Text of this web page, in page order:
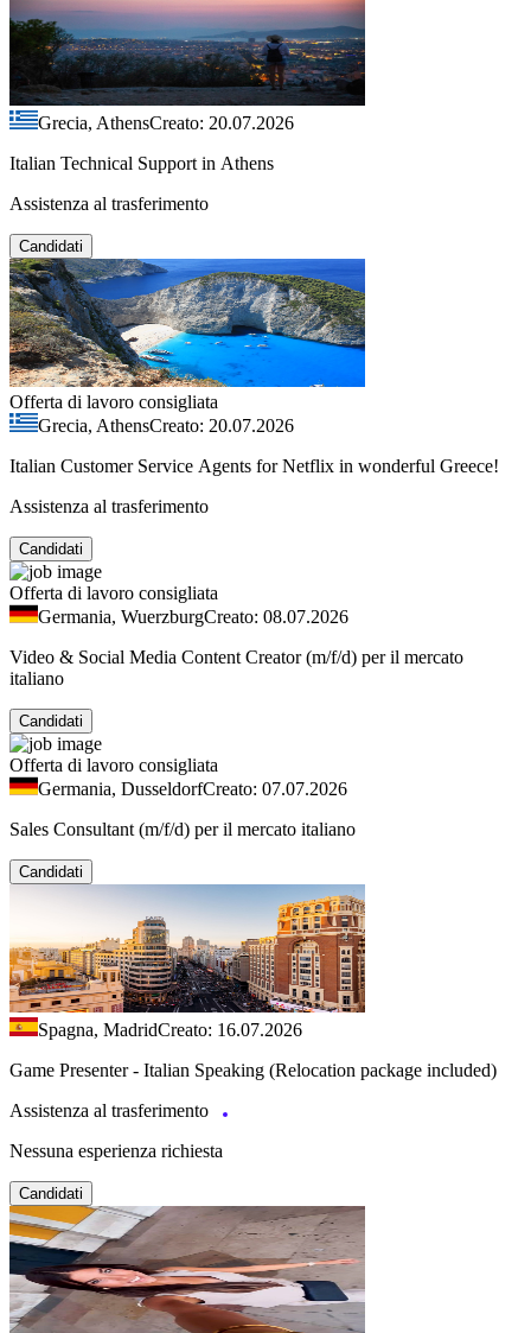
Grecia, AthensCreato: 20.07.2026
Italian Technical Support in Athens
Assistenza al trasferimento
Candidati
Offerta di lavoro consigliata
Grecia, AthensCreato: 20.07.2026
Italian Customer Service Agents for Netflix in wonderful Greece!
Assistenza al trasferimento
Candidati
Offerta di lavoro consigliata
Germania, WuerzburgCreato: 08.07.2026
Video & Social Media Content Creator (m/f/d) per il mercato
italiano
Candidati
Offerta di lavoro consigliata
Germania, DusseldorfCreato: 07.07.2026
Sales Consultant (m/f/d) per il mercato italiano
Candidati
Spagna, MadridCreato: 16.07.2026
Game Presenter - Italian Speaking (Relocation package included)
Assistenza al trasferimento
Nessuna esperienza richiesta
Candidati